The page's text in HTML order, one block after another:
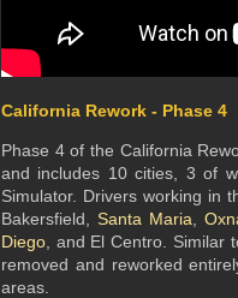
California Rework - Phase 4
Phase 4 of the California
and includes 10 cities, 3 of
Simulator. Drivers working in
Bakersfield, Santa Maria
Diego , and El Centro.
removed and reworked
areas.